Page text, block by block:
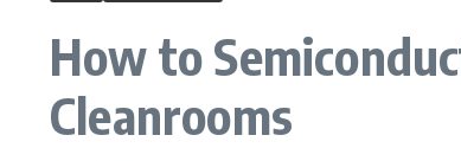
How to
Cleanrooms